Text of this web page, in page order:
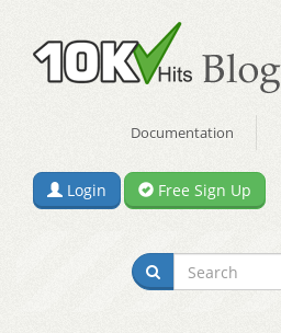
Documentation
Login Free Sign Up